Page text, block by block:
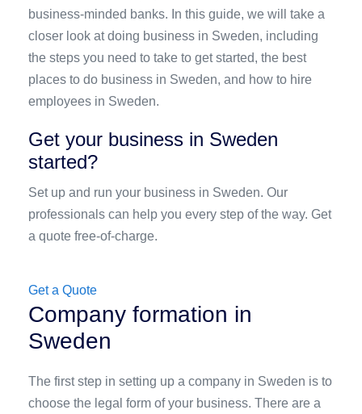
business-minded banks. In this guide, we will take a
closer look at doing business in Sweden, including
the steps you need to take to get started, the best
places to do business in Sweden, and how to hire
employees in Sweden.
Get your business in Sweden
started?
Set up and run your business in Sweden. Our
professionals can help you every step of the way. Get
a quote free-of-charge.
Get a Quote
Company formation in
Sweden
The first step in setting up a company in Sweden is to
choose the legal form of your business. There are a